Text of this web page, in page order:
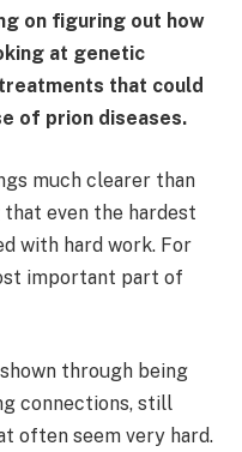
on figuring out how
at genetic
that could
of prion diseases.
much clearer than
even the hardest
with hard work. For
important part of
through being
connections, still
often seem very hard.